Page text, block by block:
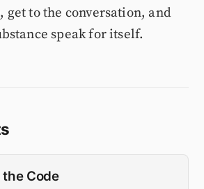
to the conversation, and
speak for itself.
the Code